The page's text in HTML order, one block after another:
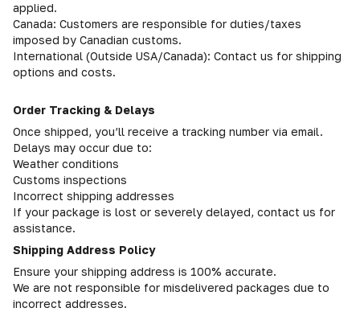
applied.
Canada: Customers are responsible for duties/taxes
imposed by Canadian customs.
International (Outside USA/Canada): Contact us for shipping
options and costs.
Order Tracking & Delays
Once shipped, you’ll receive a tracking number via email.
Delays may occur due to:
Weather conditions
Customs inspections
Incorrect shipping addresses
If your package is lost or severely delayed, contact us for
assistance.
Shipping Address Policy
Ensure your shipping address is 100% accurate.
We are not responsible for misdelivered packages due to
incorrect addresses.